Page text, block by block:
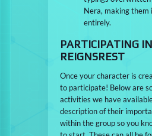
Nera, making
entirely.
PARTICIPATING IN
REIGNSREST
Once your character is
to participate! Below are
activities we have
description of their
within the group so you